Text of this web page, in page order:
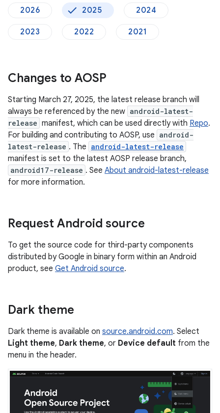
2026 2025 2024
2023 2022 2021
Changes to AOSP
Starting March 27, 2025, the latest release branch will
always be referenced by the new android-latest-
release manifest, which can be used directly with Repo.
For building and contributing to AOSP, use android-
latest-release . The android-latest-release
manifest is set to the latest AOSP release branch,
android17-release . See About android-latest-release
for more information.
Request Android source
To get the source code for third-party components
distributed by Google in binary form within an Android
product, see Get Android source.
Dark theme
Dark theme is available on source.android.com. Select
Light theme, Dark theme, or Device default from the
menu in the header.